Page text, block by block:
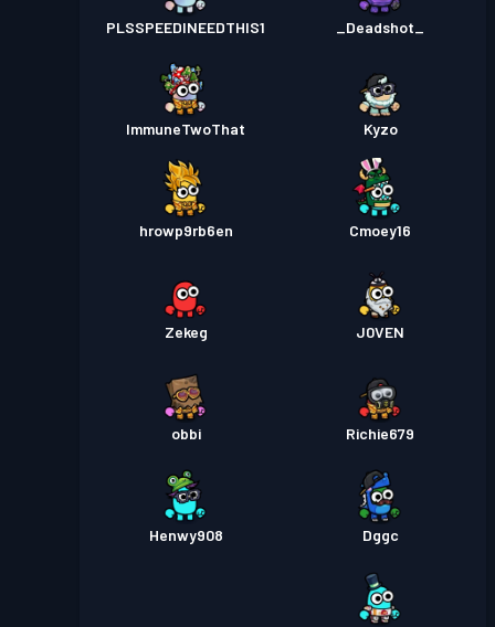
PLSSPEEDINEEDTHIS1 _Deadshot_
ImmuneTwoThat Kyzo
hrowp9rb6en Cmoey16
Zekeg J0VEN
obbi Richie679
Henwy908 Dggc